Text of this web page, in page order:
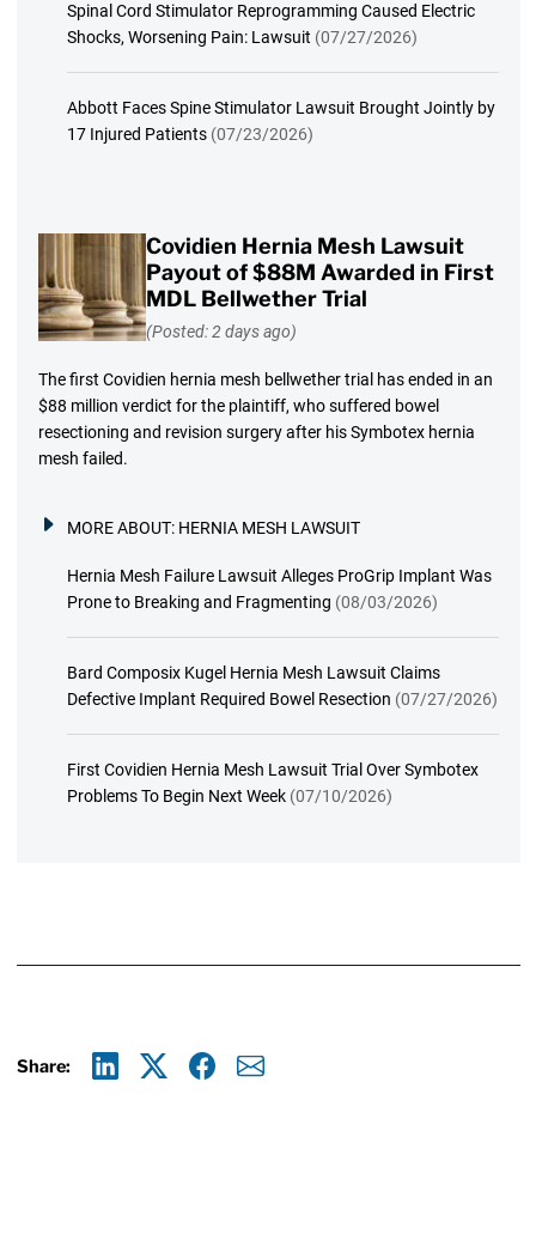
Spinal Cord Stimulator Reprogramming Caused Electric
Shocks, Worsening Pain: Lawsuit (07/27/2026)
Abbott Faces Spine Stimulator Lawsuit Brought Jointly by
17 Injured Patients (07/23/2026)
Covidien Hernia Mesh Lawsuit
Payout of $88M Awarded in First
MDL Bellwether Trial
(Posted: 2 days ago)
The first Covidien hernia mesh bellwether trial has ended in an
$88 million verdict for the plaintiff, who suffered bowel
resectioning and revision surgery after his Symbotex hernia
mesh failed.
MORE ABOUT: HERNIA MESH LAWSUIT
Hernia Mesh Failure Lawsuit Alleges ProGrip Implant Was
Prone to Breaking and Fragmenting (08/03/2026)
Bard Composix Kugel Hernia Mesh Lawsuit Claims
Defective Implant Required Bowel Resection (07/27/2026)
First Covidien Hernia Mesh Lawsuit Trial Over Symbotex
Problems To Begin Next Week (07/10/2026)
Share: